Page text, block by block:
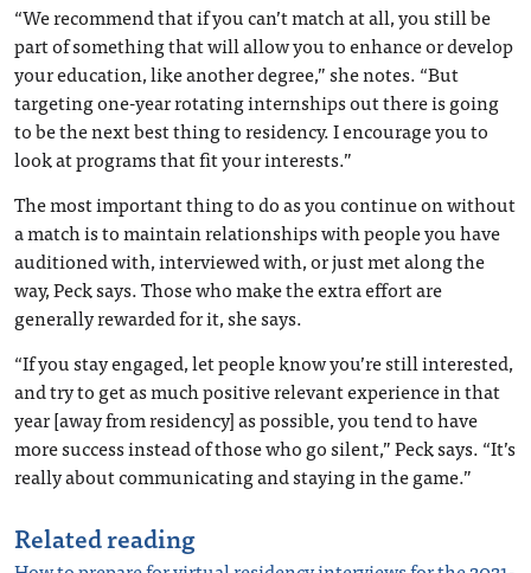
“We recommend that if you can’t match at all, you still be
part of something that will allow you to enhance or develop
your education, like another degree,” she notes. “But
targeting one-year rotating internships out there is going
to be the next best thing to residency. I encourage you to
look at programs that fit your interests.”
The most important thing to do as you continue on without
a match is to maintain relationships with people you have
auditioned with, interviewed with, or just met along the
way, Peck says. Those who make the extra effort are
generally rewarded for it, she says.
“If you stay engaged, let people know you’re still interested,
and try to get as much positive relevant experience in that
year [away from residency] as possible, you tend to have
more success instead of those who go silent,” Peck says. “It’s
really about communicating and staying in the game.”
Related reading